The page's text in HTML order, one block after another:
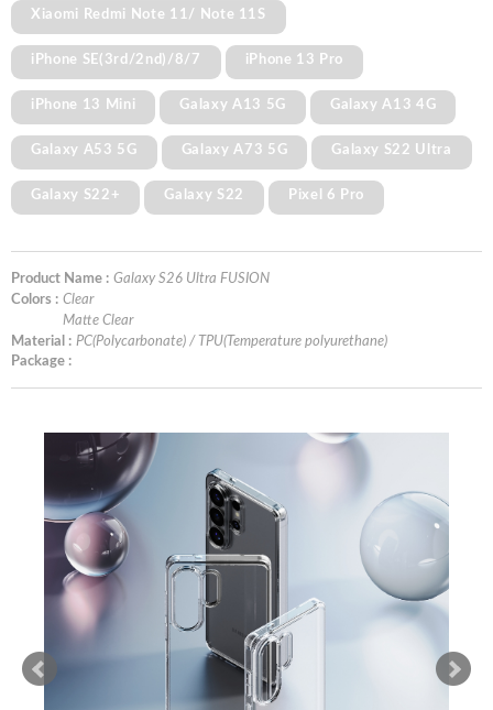
Xiaomi Redmi Note 11/ Note 11S
iPhone SE(3rd/2nd)/8/7 iPhone 13 Pro
iPhone 13 Mini Galaxy A13 5G Galaxy A13 4G
Galaxy A53 5G Galaxy A73 5G Galaxy S22 Ultra
Galaxy S22+ Galaxy S22 Pixel 6 Pro
Product Name : Galaxy S26 Ultra FUSION
Colors : Clear
Matte Clear
Material : PC(Polycarbonate) / TPU(Temperature polyurethane)
Package :